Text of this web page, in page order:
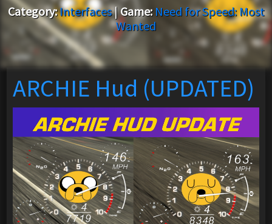
Category:Interfaces|Game: Need for Speed: Most
Wanted
ARCHIE Hud (UPDATED)